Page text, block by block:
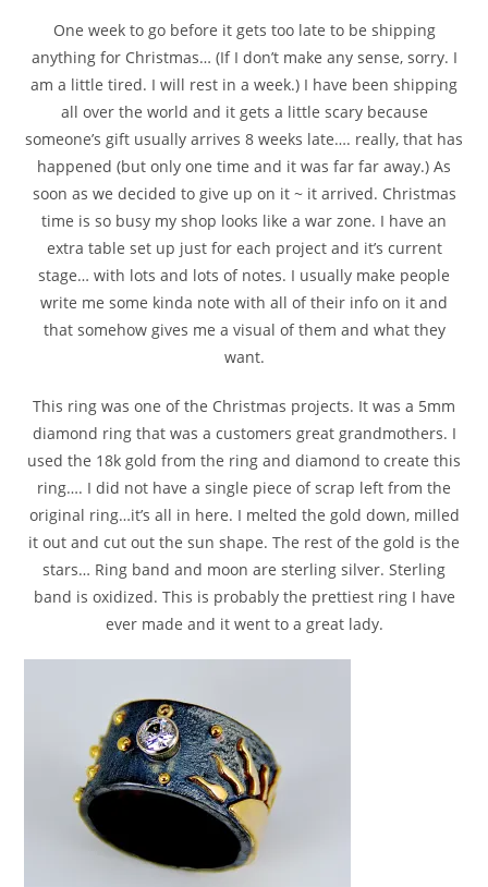
One week to go before it gets too late to be shipping
anything for Christmas… (If I don’t make any sense, sorry. I
am a little tired. I will rest in a week.) I have been shipping
all over the world and it gets a little scary because
someone’s gift usually arrives 8 weeks late…. really, that has
happened (but only one time and it was far far away.) As
soon as we decided to give up on it ~ it arrived. Christmas
time is so busy my shop looks like a war zone. I have an
extra table set up just for each project and it’s current
stage… with lots and lots of notes. I usually make people
write me some kinda note with all of their info on it and
that somehow gives me a visual of them and what they
want.
This ring was one of the Christmas projects. It was a 5mm
diamond ring that was a customers great grandmothers. I
used the 18k gold from the ring and diamond to create this
ring…. I did not have a single piece of scrap left from the
original ring…it’s all in here. I melted the gold down, milled
it out and cut out the sun shape. The rest of the gold is the
stars… Ring band and moon are sterling silver. Sterling
band is oxidized. This is probably the prettiest ring I have
ever made and it went to a great lady.